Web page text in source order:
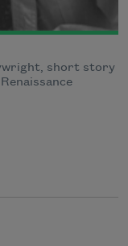
short story